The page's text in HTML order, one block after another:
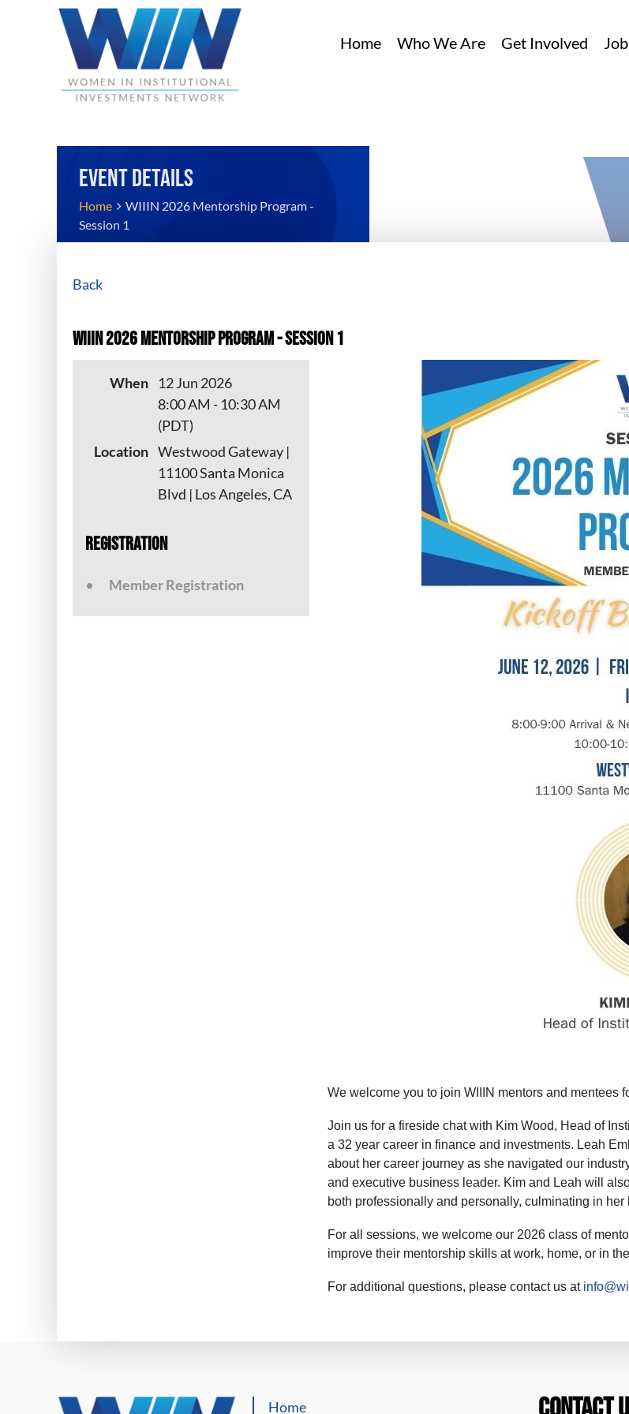
Home Who We Are Get Involved
EVENT DETAILS
Home
WIIIN 2026 Mentorship Program -
Session 1
Back
WIIIN 2026 Mentorship Program - Session 1
When
12 Jun 2026
8:00 AM - 10:30 AM
(PDT)
Location Westwood Gateway |
11100 Santa Monica
Blvd | Los Angeles, CA
Registration
Member Registration
We welcome you to join WIIIN mentors and mentees
Join us for a fireside chat with Kim Wood, Head of
a 32 year career in finance and investments. Leah
about her career journey as she navigated our
and executive business leader. Kim and Leah will
both professionally and personally, culminating in
For all sessions, we welcome our 2026 class of
improve their mentorship skills at work, home, or in
For additional questions, please contact us at
Home Contact